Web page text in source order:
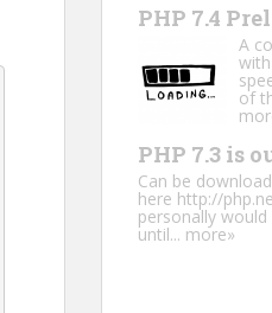
PHP 7.4
A
of
PHP 7.3 is
Can be
here http://
personally
until... more»